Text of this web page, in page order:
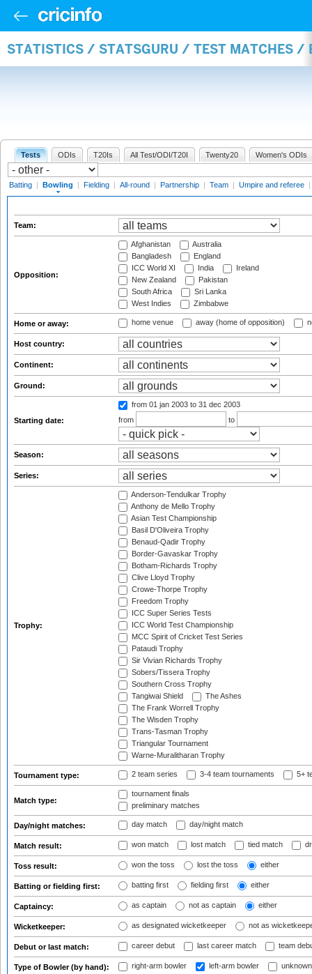
STATISTICS / STATSGURU / TEST MATCHES /
Tests ODIs T20Is All Test/ODI/T20I Twenty20 Women's ODIs
Batting | Bowling | Fielding | All-round | Partnership | Team | Umpire and referee |
Team:
Opposition:
Afghanistan
Australia
Bangladesh
England
ICC World XI
India
Ireland
New Zealand
Pakistan
South Africa
Sri Lanka
West Indies
Zimbabwe
Home or away: home venue away (home of opposition)
Host country:
Continent:
Ground:
Starting date:
from 01 jan 2003 to 31 dec 2003
from
to
Season:
Series:
Trophy:
Anderson-Tendulkar Trophy
Anthony de Mello Trophy
Asian Test Championship
Basil D'Oliveira Trophy
Benaud-Qadir Trophy
Border-Gavaskar Trophy
Botham-Richards Trophy
Clive Lloyd Trophy
Crowe-Thorpe Trophy
Freedom Trophy
ICC Super Series Tests
ICC World Test Championship
MCC Spirit of Cricket Test Series
Pataudi Trophy
Sir Vivian Richards Trophy
Sobers/Tissera Trophy
Southern Cross Trophy
Tangiwai Shield
The Ashes
The Frank Worrell Trophy
The Wisden Trophy
Trans-Tasman Trophy
Triangular Tournament
Warne-Muralitharan Trophy
Tournament type: 2 team series 3-4 team tournaments 5+
Match type:
tournament finals
preliminary matches
Day/night matches: day match day/night match
Match result: won match lost match tied match
Toss result: won the toss lost the toss either
Batting or fielding first: batting first fielding first either
Captaincy: as captain not as captain either
Wicketkeeper: as designated wicketkeeper not as
Debut or last match: career debut last career match team
Type of Bowler (by hand): right-arm bowler left-arm bowler